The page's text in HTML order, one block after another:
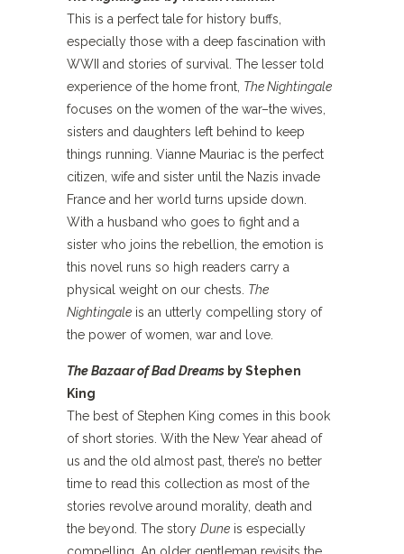
This is a perfect tale for history buffs,
especially those with a deep fascination with
WWII and stories of survival. The lesser told
experience of the home front, The Nightingale
focuses on the women of the war–the wives,
sisters and daughters left behind to keep
things running. Vianne Mauriac is the perfect
citizen, wife and sister until the Nazis invade
France and her world turns upside down.
With a husband who goes to fight and a
sister who joins the rebellion, the emotion is
this novel runs so high readers carry a
physical weight on our chests. The
Nightingale is an utterly compelling story of
the power of women, war and love.
The Bazaar of Bad Dreams by Stephen
King
The best of Stephen King comes in this book
of short stories. With the New Year ahead of
us and the old almost past, there’s no better
time to read this collection as most of the
stories revolve around morality, death and
the beyond. The story Dune is especially